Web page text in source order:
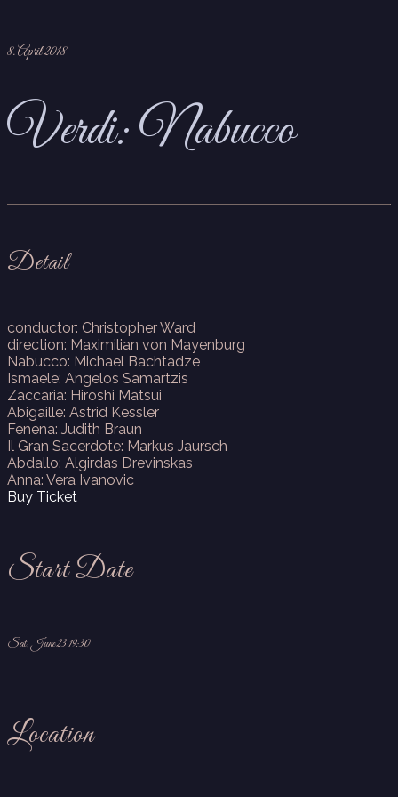
8. April 2018
Verdi: Nabucco
Detail
conductor: Christopher Ward
direction: Maximilian von Mayenburg
Nabucco: Michael Bachtadze
Ismaele: Angelos Samartzis
Zaccaria: Hiroshi Matsui
Abigaille: Astrid Kessler
Fenena: Judith Braun
Il Gran Sacerdote: Markus Jaursch
Abdallo: Algirdas Drevinskas
Anna: Vera Ivanovic
Buy Ticket
Start Date
Sat, June 23 19:30
Location